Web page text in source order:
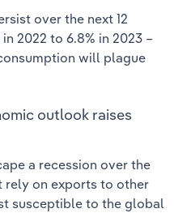
over the next 12
2022 to 6.8% in 2023 –
will plague
outlook raises
a recession over the
rely on exports to other
susceptible to the global